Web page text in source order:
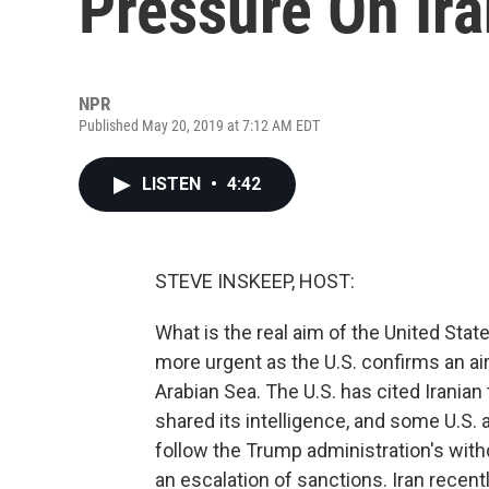
NPR
Published May 20, 2019 at 7:12 AM EDT
LISTEN • 4:42
STEVE INSKEEP, HOST:
What is the real aim of the United
more urgent as the U.S. confirms an
Arabian Sea. The U.S. has cited
shared its intelligence, and some
follow the Trump administration's
an escalation of sanctions. Iran